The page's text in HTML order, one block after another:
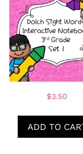
$3.50
ADD TO